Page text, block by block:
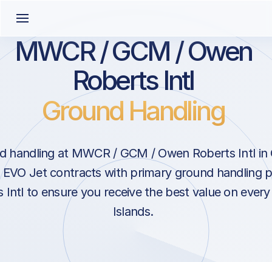
MWCR / GCM / Owen
Roberts Intl
Ground Handling
handling at MWCR / GCM / Owen Roberts Intl in
EVO Jet contracts with primary ground handling
Intl to ensure you receive the best value on
Islands.